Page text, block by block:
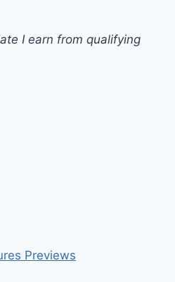
I earn from qualifying
Previews